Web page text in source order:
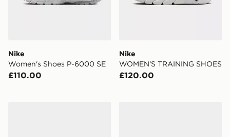
Nike
Women's Shoes P-6000 SE
£110.00
Nike
WOMEN'S TRAINING SHOES
£120.00